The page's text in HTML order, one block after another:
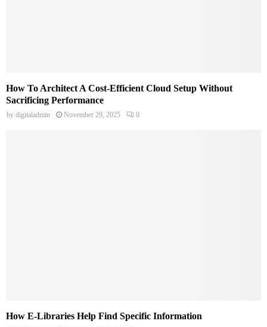
How To Architect A Cost-Efficient Cloud Setup Without
Sacrificing Performance
by digitaladmin November 29, 2025 0
How E-Libraries Help Find Specific Information